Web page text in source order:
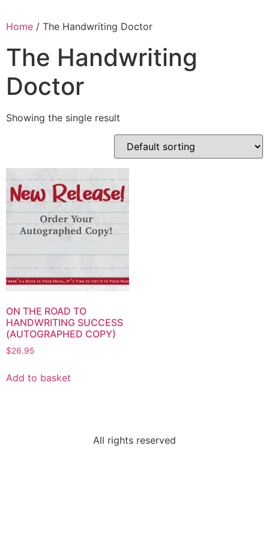
Home / The Handwriting Doctor
The Handwriting
Doctor
Showing the single result
ON THE ROAD TO
HANDWRITING SUCCESS
(AUTOGRAPHED COPY)
$26.95
Add to basket
All rights reserved